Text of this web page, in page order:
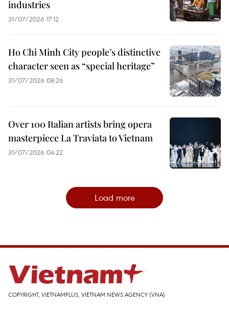
industries
31/07/2026 17:12
Ho Chi Minh City people’s distinctive
character seen as “special heritage”
31/07/2026 08:26
Over 100 Italian artists bring opera
masterpiece La Traviata to Vietnam
31/07/2026 04:22
Load more
COPYRIGHT, VIETNAMPLUS, VIETNAM NEWS AGENCY (VNA)